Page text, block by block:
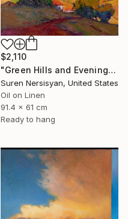
$2,110
"Green Hills and Evening Sunlight" Painting
Suren Nersisyan, United States
Oil on Linen
91.4 x 61 cm
Ready to hang